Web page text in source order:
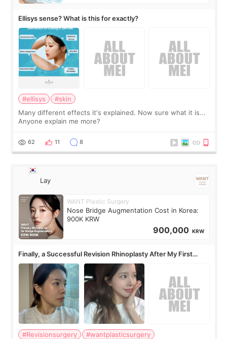
Ellisys sense? What is this for exactly?
#ellisys
#skin
Many different effects it's explained. Now sure what it is...
Anyone explain me more?
62 11 8
Lay
WANT Plastic Surgery
Nose Bridge Augmentation Cost in Korea:
900K KRW
900,000 KRW
Finally, a Successful Revision Rhinoplasty After My First
Surgery Didn't Turn Out as Expected
#Revisionsurgery
#wantplasticsurgery